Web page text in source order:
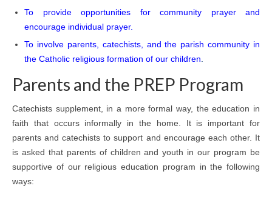
To provide opportunities for community prayer and
encourage individual prayer.
To involve parents, catechists, and the parish community in
the Catholic religious formation of our children
Parents and the PREP Program
Catechists supplement, in a more formal way, the education in
faith that occurs informally in the home. It is important for
parents and catechists to support and encourage each other. It
is asked that parents of children and youth in our program be
supportive of our religious education program in the following
ways: